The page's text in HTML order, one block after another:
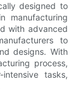
designed to
manufacturing
with advanced
to
designs. With
process,
tasks,